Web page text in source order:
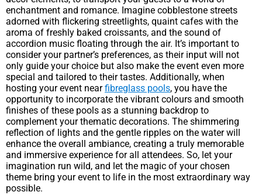
enchantment and romance. Imagine cobblestone streets
adorned with flickering streetlights, quaint cafes with the
aroma of freshly baked croissants, and the sound of
accordion music floating through the air. It’s important to
consider your partner’s preferences, as their input will not
only guide your choice but also make the event even more
special and tailored to their tastes. Additionally, when
hosting your event nearfibreglass pools, you have the
opportunity to incorporate the vibrant colours and smooth
finishes of these pools as a stunning backdrop to
complement your thematic decorations. The shimmering
reflection of lights and the gentle ripples on the water will
enhance the overall ambiance, creating a truly memorable
and immersive experience for all attendees. So, let your
imagination run wild, and let the magic of your chosen
theme bring your event to life in the most extraordinary way
possible.